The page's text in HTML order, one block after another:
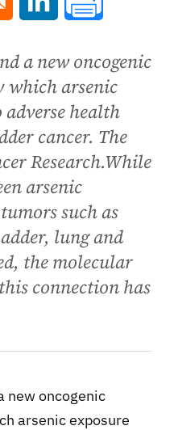
a new window
Opens in a new
a new oncogenic
which arsenic
health
cancer. The
Research.While
arsenic
such as
lung and
the molecular
connection has
new oncogenic
arsenic exposure